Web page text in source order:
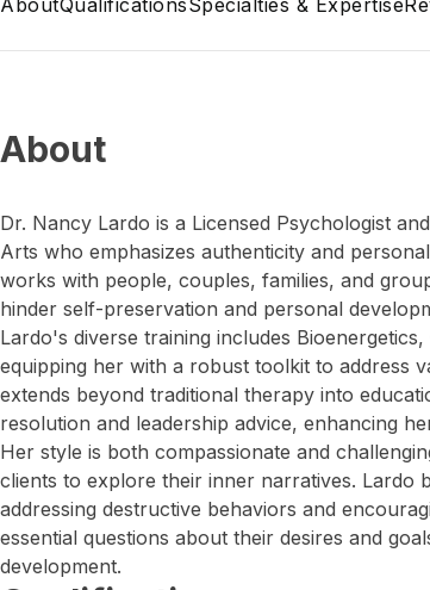
AboutQualificationsSpecialties & Expertise
About
Dr. Nancy Lardo is a Licensed Psychologist
Arts who emphasizes authenticity and
works with people, couples, families, and
hinder self-preservation and personal
Lardo's diverse training includes
equipping her with a robust toolkit to address
extends beyond traditional therapy into
resolution and leadership advice, enhancing
Her style is both compassionate and
clients to explore their inner narratives. Lardo
addressing destructive behaviors and
essential questions about their desires and
development.